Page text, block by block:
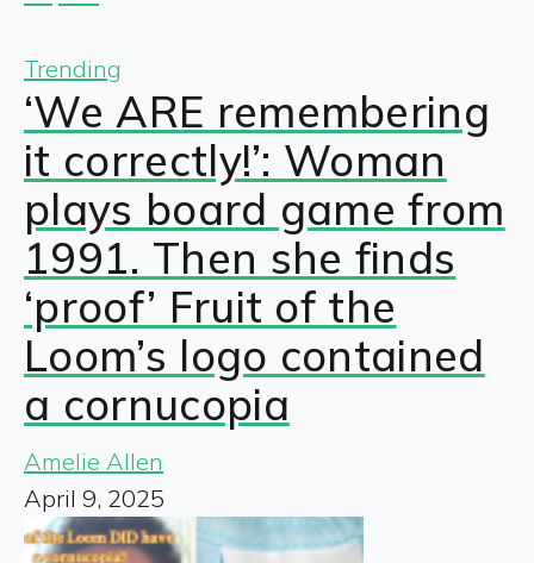
Trending
‘We ARE remembering
it correctly!’: Woman
plays board game from
1991. Then she finds
‘proof’ Fruit of the
Loom’s logo contained
a cornucopia
Amelie Allen
April 9, 2025